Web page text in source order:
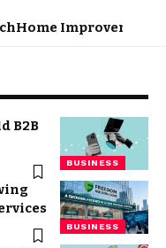
Home Improvement
BUSINESS
B2B
BUSINESS